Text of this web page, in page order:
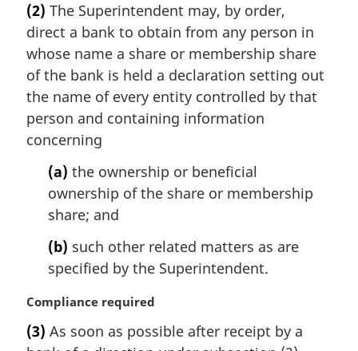
r
g
i
n
l
n
o
(2) The Superintendent may, by order,
direct a bank to obtain from any person in
whose name a share or membership share
of the bank is held a declaration setting out
the name of every entity controlled by that
person and containing information
concerning
(a) the ownership or beneficial
ownership of the share or membership
share; and
(b) such other related matters as are
specified by the Superintendent.
M
r
Compliance required
(3) As soon as possible after receipt by a